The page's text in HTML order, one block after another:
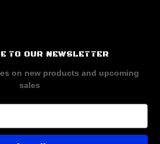
TO OUR NEWSLETTER
on new products and upcoming
sales